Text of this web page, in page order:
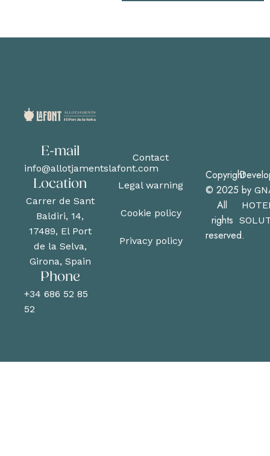
E-mail
info@allotjamentslafont.com
Location
Carrer de Sant
Baldiri, 14,
17489, El Port
de la Selva,
Girona, Spain
Phone
+34 686 52 85
52
Contact
Legal warning
Cookie policy
Privacy policy
Copyright
© 2025
All
rights
reserved.
by